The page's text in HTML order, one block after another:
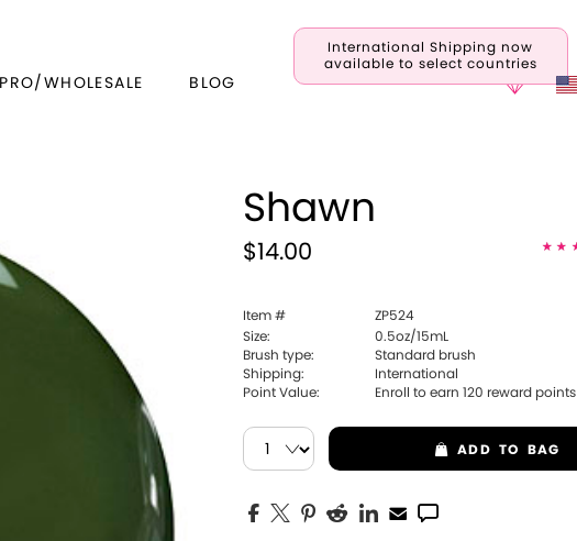
International Shipping now
available to select countries
PRO/WHOLESALE BLOG
Shawn
$14.00
Item #
ZP524
Size:
0.5oz/15mL
Brush type:
Standard brush
Shipping:
International
Point Value:
Enroll to earn120 reward points
ADD TO BAG